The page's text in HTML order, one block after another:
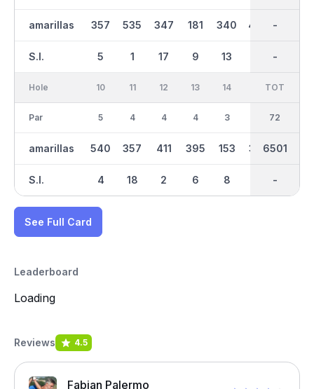
amarillas
S.I.
357
5
535
1
347
17
181
9
340
13
470 3191
-
-
-
Hole
Par
amarillas
S.I.
10
5
540
4
11
4
357
18
12
4
411
2
13
4
395
6
14
3
153
8
370 370
IN
36
3311
-
TOT
72
6501
-
See Full Card
Leaderboard
Loading
Reviews 4.5
Fabian Palermo